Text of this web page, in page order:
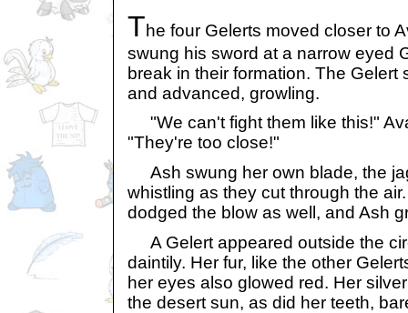
The four Gelerts moved closer to
swung his sword at a narrow eyed
break in their formation. The Gelert
and advanced, growling.
"We can't fight them like this!"
"They're too close!"
Ash swung her own blade, the
whistling as they cut through the
dodged the blow as well, and Ash
A Gelert appeared outside the
daintily. Her fur, like the other
her eyes also glowed red. Her
the desert sun, as did her teeth,